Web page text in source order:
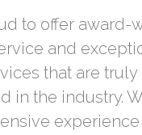
to offer award-
and
that are truly
in the industry.